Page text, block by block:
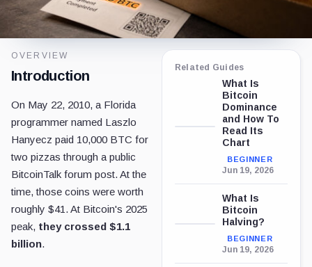
OVERVIEW
Introduction
On May 22, 2010, a Florida
programmer named Laszlo
Hanyecz paid 10,000 BTC for
two pizzas through a public
BitcoinTalk forum post. At the
time, those coins were worth
roughly $41. At Bitcoin's 2025
peak, they crossed $1.1
billion.
Related Guides
What Is
Bitcoin
Dominance
and How To
Read Its
Chart
BEGINNER
Jun 19, 2026
What Is
Bitcoin
Halving?
BEGINNER
Jun 19, 2026